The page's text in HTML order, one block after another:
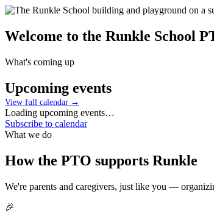
Welcome to the Runkle School
What's coming up
Upcoming events
View full calendar →
Loading upcoming events…
Subscribe to calendar
What we do
How the PTO supports Runkle
We're parents and caregivers, just like you —
🎉